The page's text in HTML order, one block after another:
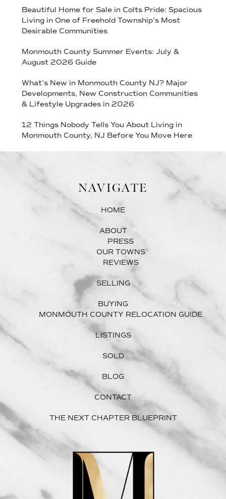
Beautiful Home for Sale in Colts Pride: Spacious
Living in One of Freehold Township’s Most
Desirable Communities
Monmouth County Summer Events: July &
August 2026 Guide
What’s New in Monmouth County NJ? Major
Developments, New Construction Communities
& Lifestyle Upgrades in 2026
12 Things Nobody Tells You About Living in
Monmouth County, NJ Before You Move Here
NAVIGATE
HOME
ABOUT
PRESS
OUR TOWNS
REVIEWS
SELLING
BUYING
MONMOUTH COUNTY RELOCATION GUIDE
LISTINGS
SOLD
BLOG
CONTACT
THE NEXT CHAPTER BLUEPRINT